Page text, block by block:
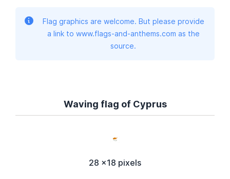
Flag graphics are welcome. But please provide
a link to www.flags-and-anthems.com as the
source.
Waving flag of Cyprus
28 x18 pixels